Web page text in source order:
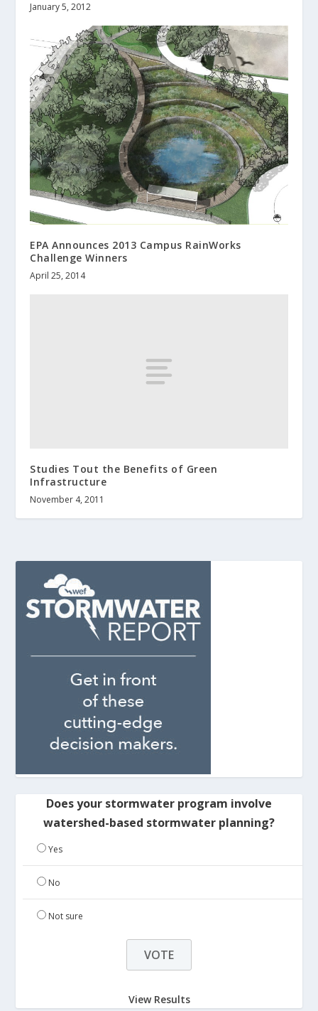
January 5, 2012
EPA Announces 2013 Campus RainWorks
Challenge Winners
April 25, 2014
Studies Tout the Benefits of Green
Infrastructure
November 4, 2011
Does your stormwater program involve
watershed-based stormwater planning?
Yes
No
Not sure
View Results